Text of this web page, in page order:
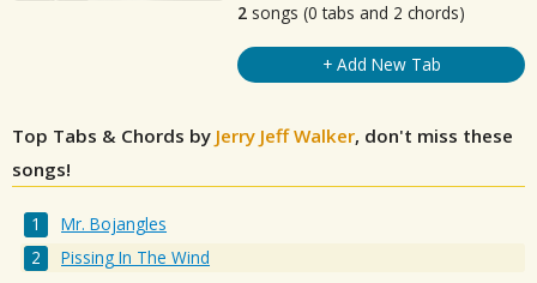
2 songs (0 tabs and 2 chords)
+ Add New Tab
Top Tabs & Chords by Jerry Jeff Walker, don't miss these
songs!
Mr. Bojangles
Pissing In The Wind